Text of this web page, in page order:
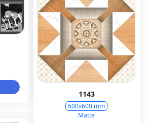
1143
600x600 mm
Matte